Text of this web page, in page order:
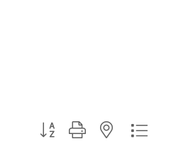
Button group with nested